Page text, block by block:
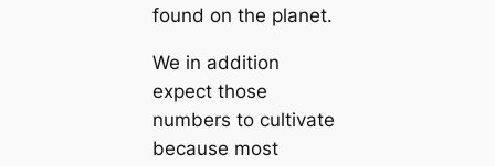
found on the planet.
We in addition
expect those
numbers to cultivate
because most